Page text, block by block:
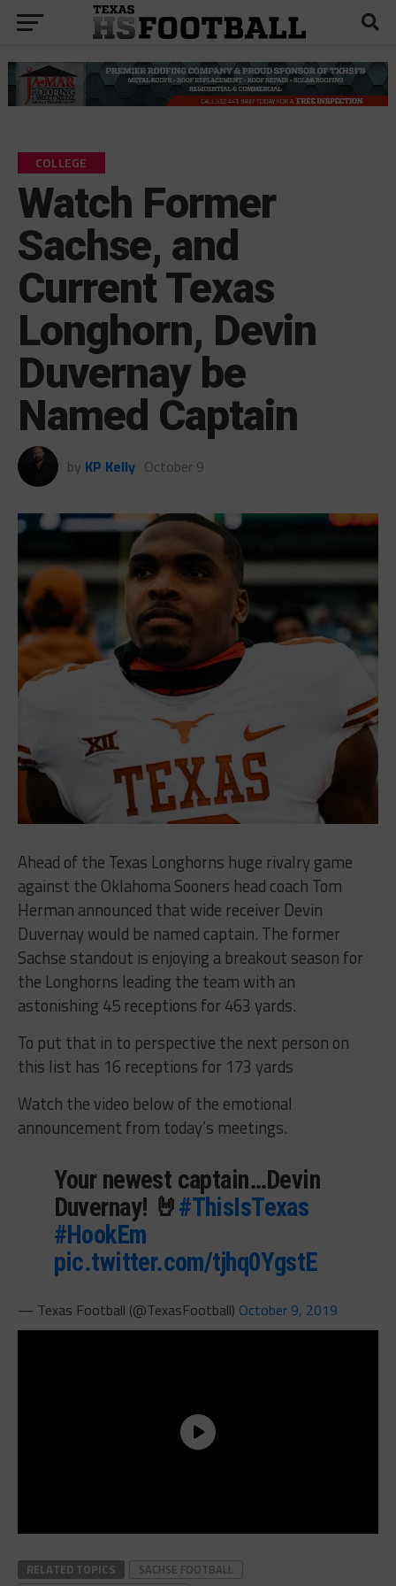
COLLEGE
Watch Former
Sachse, and
Current Texas
Longhorn, Devin
Duvernay be
Named Captain
by KP Kelly October 9
Ahead of the Texas Longhorns huge rivalry game
against the Oklahoma Sooners head coach Tom
Herman announced that wide receiver Devin
Duvernay would be named captain. The former
Sachse standout is enjoying a breakout season for
the Longhorns leading the team with an
astonishing 45 receptions for 463 yards.
To put that in to perspective the next person on
this list has 16 receptions for 173 yards
Watch the video below of the emotional
announcement from today’s meetings.
Your newest captain…Devin
Duvernay! 🤘#ThisIsTexas
#HookEm
pic.twitter.com/tjhq0YgstE
— Texas Football (@TexasFootball) October 9, 2019
RELATED TOPICS
SACHSE FOOTBALL